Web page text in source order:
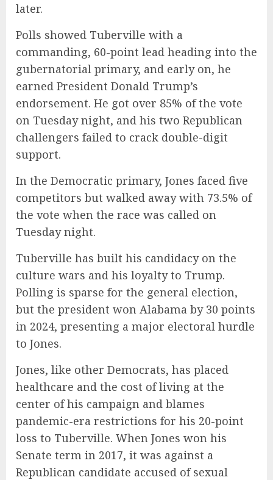
later.
Polls showed Tuberville with a
commanding, 60-point lead heading into the
gubernatorial primary, and early on, he
earned President Donald Trump’s
endorsement. He got over 85% of the vote
on Tuesday night, and his two Republican
challengers failed to crack double-digit
support.
In the Democratic primary, Jones faced five
competitors but walked away with 73.5% of
the vote when the race was called on
Tuesday night.
Tuberville has built his candidacy on the
culture wars and his loyalty to Trump.
Polling is sparse for the general election,
but the president won Alabama by 30 points
in 2024, presenting a major electoral hurdle
to Jones.
Jones, like other Democrats, has placed
healthcare and the cost of living at the
center of his campaign and blames
pandemic-era restrictions for his 20-point
loss to Tuberville. When Jones won his
Senate term in 2017, it was against a
Republican candidate accused of sexual